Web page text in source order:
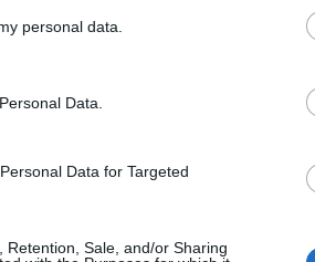
personal data.
Data.
Data for Targeted
Sale, and/or Sharing